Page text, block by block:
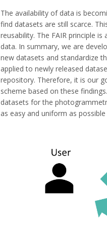
The availability of data is
find datasets are still scarce.
reusability. The FAIR principle
data. In summary, we are
new datasets and standardize
applied to newly released
repository. Therefore, it is our
scheme based on these
datasets for the
as easy and uniform as